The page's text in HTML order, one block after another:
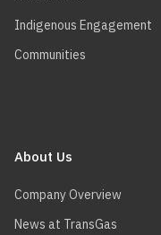
Indigenous Engagement
Communities
About Us
Company Overview
News at TransGas